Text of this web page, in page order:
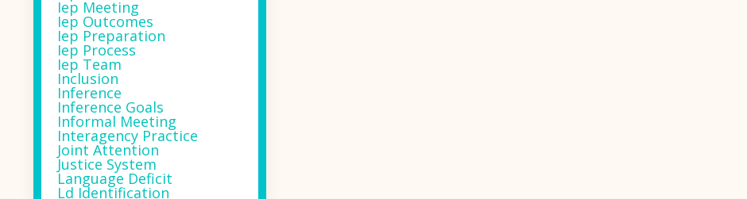
Iep Meeting
Iep Outcomes
Iep Preparation
Iep Process
Iep Team
Inclusion
Inference
Inference Goals
Informal Meeting
Interagency Practice
Joint Attention
Justice System
Language Deficit
Ld Identification